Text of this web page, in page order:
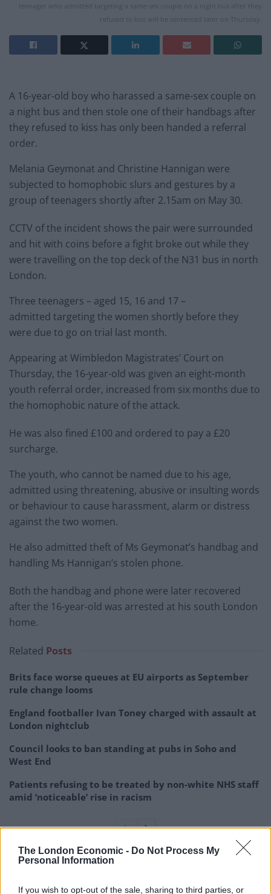
The London Economic - Do Not Process My
Personal Information
If you wish to opt-out of the sale, sharing to third parties, or
teenager who admitted targeting a same-sex couple on a night bus after they
refused to kiss will be sentenced later on Thursday.
A 16-year-old boy who harassed a same-sex couple on
a night bus and then stole one of their handbags after
they refused to kiss has only been handed a referral
order.
Melania Geymonat and Christine Hannigan were
subjected to homophobic slurs and gestures by a
group of teenagers shortly after 2.15am on May 30.
CCTV of the incident shows the pair were surrounded
and hit with coins before a fight broke out while they
were travelling on the top deck of the N31 bus in north
London.
Three teenagers – aged 15, 16 and 17 –
admitted targeting the women shortly before they
were due to go on trial last month.
Appearing at Wimbledon Magistrates’ Court on
Thursday, the 16-year-old was given an eight-month
youth referral order, increased from six months due to
the homophobic nature of the attack.
He was also fined £100 and ordered to pay a £20
surcharge.
The youth, who cannot be named due to his age,
admitted using threatening, abusive or insulting words
or behaviour to cause harassment, alarm or distress
against the two women.
He also admitted theft of Ms Geymonat’s handbag and
handling Ms Hannigan’s stolen phone.
Both the handbag and phone were later recovered
after the 16-year-old was arrested at his south London
home.
Related Posts
Brits face worse queues at EU airports as September
rule change looms
England footballer Ivan Toney charged with assault at
London nightclub
Council looks to ban standing at pubs in Soho and
West End
Patients refusing to be treated by non-white NHS staff
amid ‘noticeable’ rise in racism
Andrew Mooney, mitigating, said the 16-year-old had
not thrown coins or made homophobic gestures like